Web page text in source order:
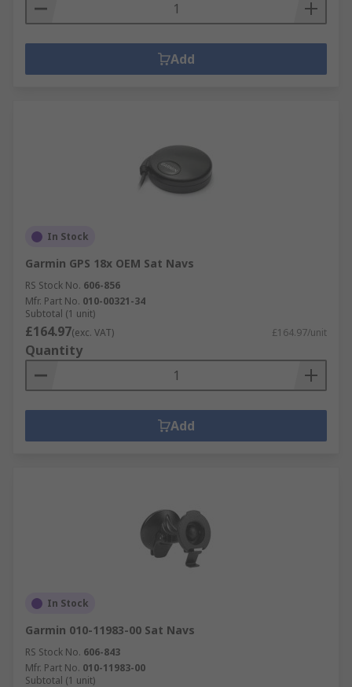
Add
In Stock
Garmin GPS 18x OEM Sat Navs
RS Stock No. 606-856
Mfr. Part No. 010-00321-34
Subtotal (1 unit)
£164.97(exc. VAT) £164.97/unit
Quantity
Add
In Stock
Garmin 010-11983-00 Sat Navs
RS Stock No. 606-843
Mfr. Part No. 010-11983-00
Subtotal (1 unit)